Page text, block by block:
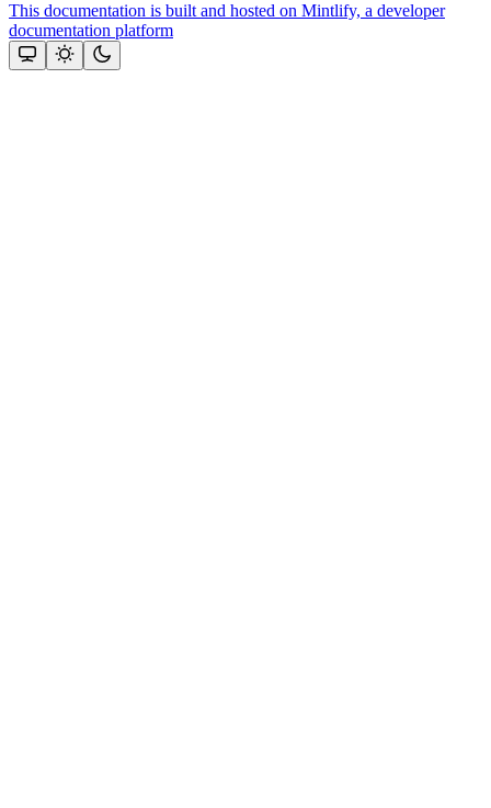
This documentation is built and hosted on Mintlify, a developer
documentation platform